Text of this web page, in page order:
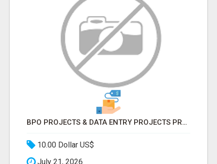
BPO PROJECTS & DATA ENTRY PROJECTS PROVIDER IN INDIA | ASCENT BPO
10.00 Dollar US$
July 21, 2026